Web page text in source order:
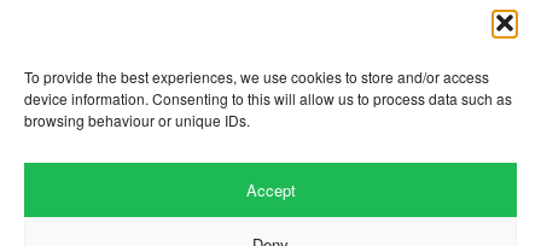
To provide the best experiences, we use cookies to store and/or access
device information. Consenting to this will allow us to process data such as
browsing behaviour or unique IDs.
Accept